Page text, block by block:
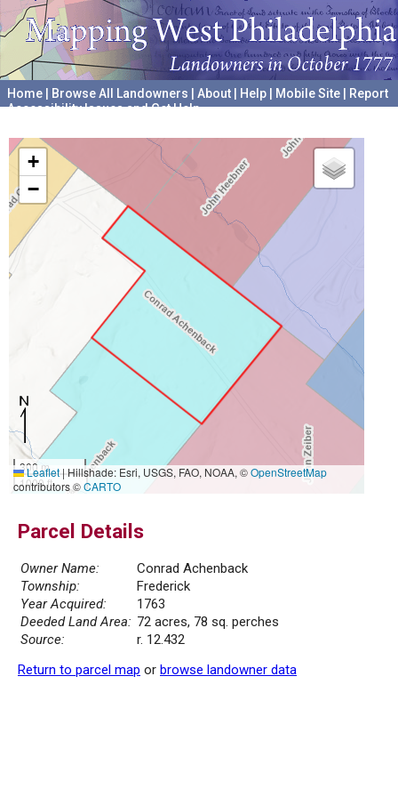
Home Browse All Landowners About Help Mobile Site
Report
Accessibility Issues and Get Help
+
−
300 m
1000 ft
Leaflet|Hillshade: Esri, USGS, FAO, NOAA, ©OpenStreetMap
contributors ©CARTO
Parcel Details
Owner Name:
Conrad Achenback
Township:
Frederick
Year Acquired:
1763
Deeded Land Area: 72 acres, 78 sq. perches
Source:
r. 12.432
Return to parcel map or browse landowner data